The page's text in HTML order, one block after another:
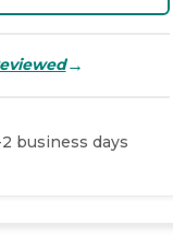
→
business days